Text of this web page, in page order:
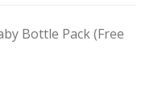
Bottle Pack (Free